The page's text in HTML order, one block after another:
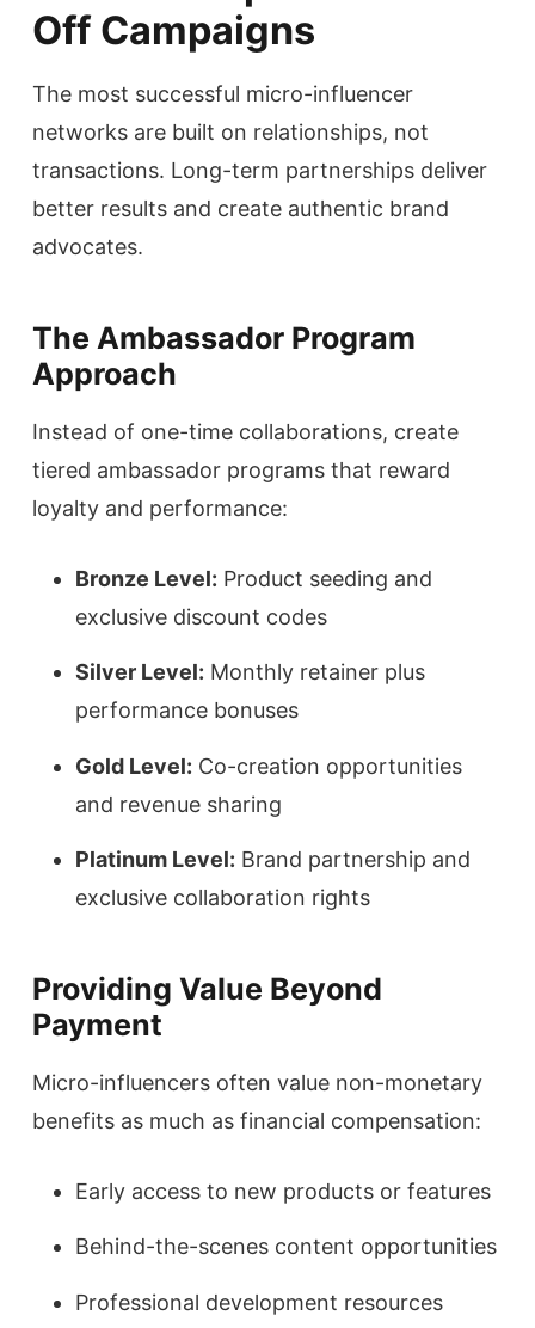
Off Campaigns
The most successful micro-influencer
networks are built on relationships, not
transactions. Long-term partnerships deliver
better results and create authentic brand
advocates.
The Ambassador Program
Approach
Instead of one-time collaborations, create
tiered ambassador programs that reward
loyalty and performance:
Bronze Level: Product seeding and
exclusive discount codes
Silver Level: Monthly retainer plus
performance bonuses
Gold Level: Co-creation opportunities
and revenue sharing
Platinum Level: Brand partnership and
exclusive collaboration rights
Providing Value Beyond
Payment
Micro-influencers often value non-monetary
benefits as much as financial compensation:
Early access to new products or features
Behind-the-scenes content opportunities
Professional development resources